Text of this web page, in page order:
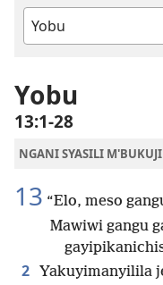
Buku
m'Baibulo
Yobu
13:1-28
NGANI SYASILI M'BUKUJI
13 “Elo, meso
Mawiwi gangu
2 Yakuyimanyilila